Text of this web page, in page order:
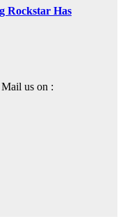
Rockstar Has
us on :